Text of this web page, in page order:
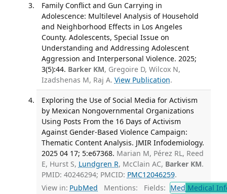
Family Conflict and Gun Carrying in
Adolescence: Multilevel Analysis of Household
and Neighborhood Effects in Los Angeles
County. Adolescents, Special Issue on
Understanding and Addressing Adolescent
Aggression and Interpersonal Violence. 2025;
3(5):44. Barker KM, Gregoire D, Wilcox N,
Izadshenas M, Raj A. View Publication.
Exploring the Use of Social Media for Activism
by Mexican Nongovernmental Organizations
Using Posts From the 16 Days of Activism
Against Gender-Based Violence Campaign:
Thematic Content Analysis. JMIR Infodemiology.
2025 04 17; 5:e67368. Marian M, Pérez RL, Reed
E, Hurst S, Lundgren R, McClain AC, Barker KM.
PMID: 40246294; PMCID: PMC12046259.
View in: PubMed Mentions: Fields: Med Medical